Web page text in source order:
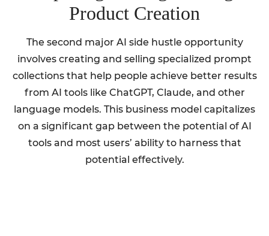
Product Creation
The second major AI side hustle opportunity
involves creating and selling specialized prompt
collections that help people achieve better results
from AI tools like ChatGPT, Claude, and other
language models. This business model capitalizes
on a significant gap between the potential of AI
tools and most users’ ability to harness that
potential effectively.